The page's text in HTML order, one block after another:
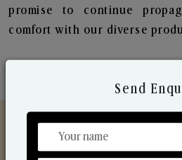
promise to continue
comfort with our diverse
Send